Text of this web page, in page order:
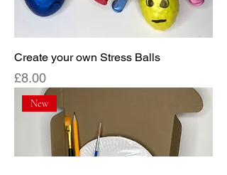
Create your own Stress Balls
Price
£8.00
New